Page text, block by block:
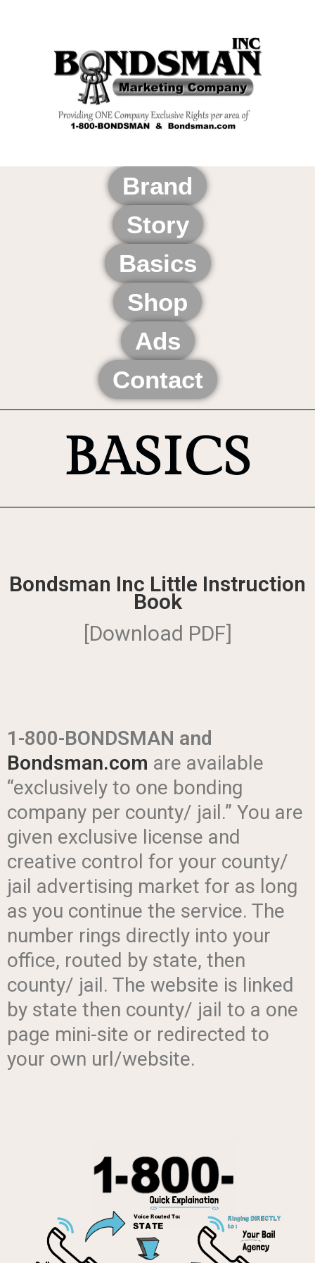
Brand
Story
Basics
Shop
Ads
Contact
BASICS
Bondsman Inc Little Instruction
Book
[Download PDF]
1-800-BONDSMAN and
Bondsman.com are available
“exclusively to one bonding
company per county/ jail.” You are
given exclusive license and
creative control for your county/
jail advertising market for as long
as you continue the service. The
number rings directly into your
office, routed by state, then
county/ jail. The website is linked
by state then county/ jail to a one
page mini-site or redirected to
your own url/website.